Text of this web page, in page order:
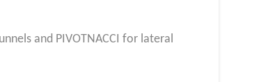
and PIVOTNACCI for lateral